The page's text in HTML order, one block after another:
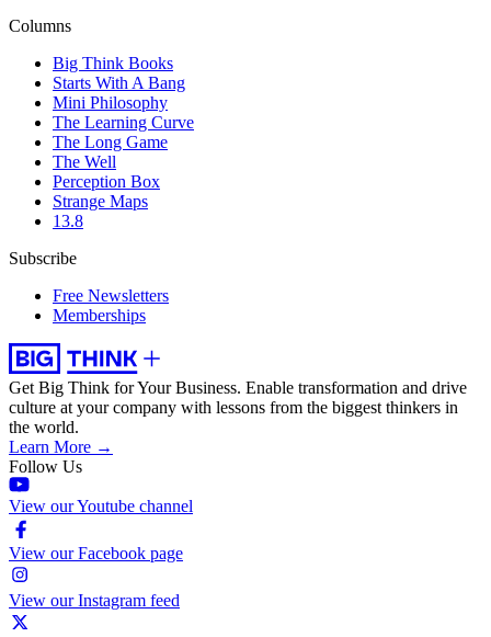
Columns
Big Think Books
Starts With A Bang
Mini Philosophy
The Learning Curve
The Long Game
The Well
Perception Box
Strange Maps
13.8
Subscribe
Free Newsletters
Memberships
Get Big Think for Your Business. Enable transformation and drive
culture at your company with lessons from the biggest thinkers in
the world.
Learn More →
Follow Us
View our Youtube channel
View our Facebook page
View our Instagram feed